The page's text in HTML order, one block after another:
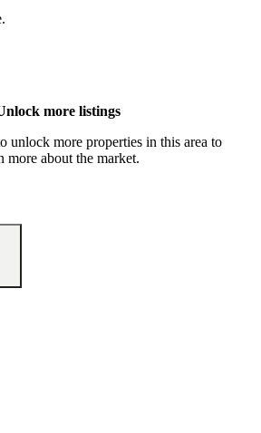
more listings
unlock more properties in this area to
more about the market.